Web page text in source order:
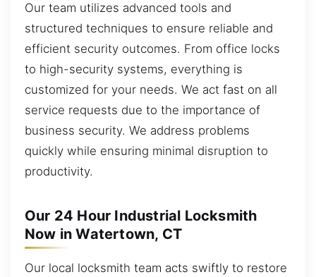
Our team utilizes advanced tools and
structured techniques to ensure reliable and
efficient security outcomes. From office locks
to high-security systems, everything is
customized for your needs. We act fast on all
service requests due to the importance of
business security. We address problems
quickly while ensuring minimal disruption to
productivity.
Our 24 Hour Industrial Locksmith
Now in Watertown, CT
Our local locksmith team acts swiftly to restore